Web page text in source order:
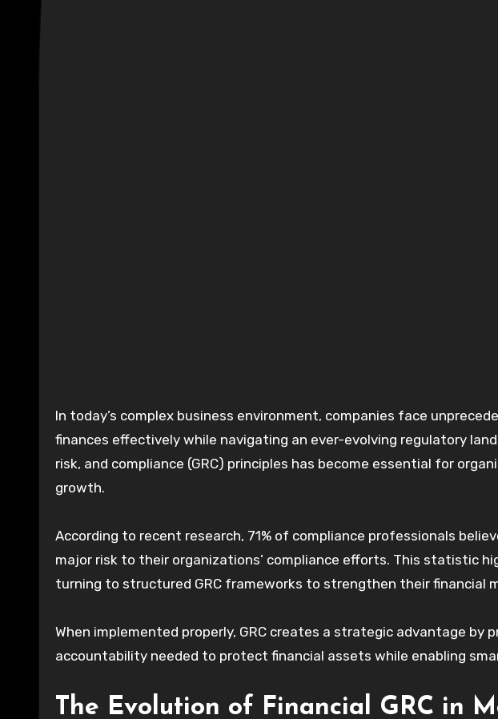
In today’s complex business environment, companies face unprecedented challenges in managing their
finances effectively while navigating an ever-evolving regulatory
risk, and compliance (GRC) principles has become essential for
growth.
According to recent research, 71% of compliance professionals
major risk to their organizations’ compliance efforts. This statistic
turning to structured GRC frameworks to strengthen their financial
When implemented properly, GRC creates a strategic advantage by
accountability needed to protect financial assets while enabling
The Evolution of Financial GRC in